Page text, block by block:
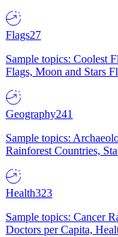
Flags27
Sample topics: Coolest
Flags, Moon and Stars
Geography241
Sample topics:
Rainforest Countries,
Health323
Sample topics: Cancer
Doctors per Capita,